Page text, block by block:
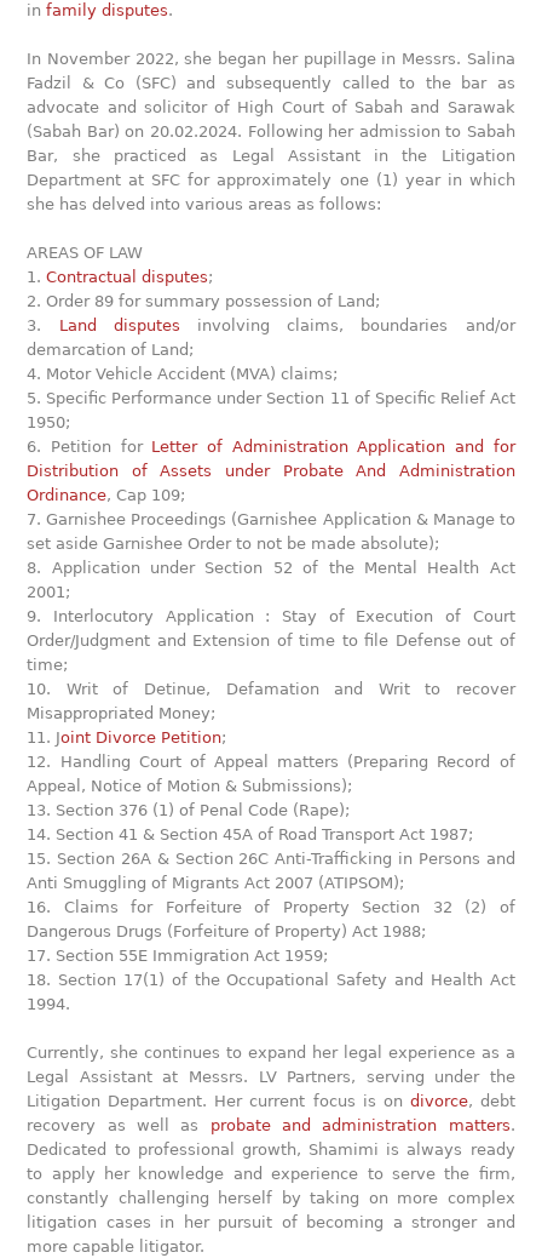
infamily disputes.
In November 2022, she began her pupillage in Messrs. Salina
Fadzil & Co (SFC) and subsequently called to the bar as
advocate and solicitor of High Court of Sabah and Sarawak
(Sabah Bar) on 20.02.2024. Following her admission to Sabah
Bar, she practiced as Legal Assistant in the Litigation
Department at SFC for approximately one (1) year in which
she has delved into various areas as follows:
AREAS OF LAW
1.Contractual disputes;
2. Order 89 for summary possession of Land;
3. Land disputes involving claims, boundaries and/or
demarcation of Land;
4. Motor Vehicle Accident (MVA) claims;
5. Specific Performance under Section 11 of Specific Relief Act
1950;
6. Petition for Letter of Administration Application and for
Distribution of Assets under Probate And Administration
Ordinance, Cap 109;
7. Garnishee Proceedings (Garnishee Application & Manage to
set aside Garnishee Order to not be made absolute);
8. Application under Section 52 of the Mental Health Act
2001;
9. Interlocutory Application : Stay of Execution of Court
Order/Judgment and Extension of time to file Defense out of
time;
10. Writ of Detinue, Defamation and Writ to recover
Misappropriated Money;
11. Joint Divorce Petition;
12. Handling Court of Appeal matters (Preparing Record of
Appeal, Notice of Motion & Submissions);
13. Section 376 (1) of Penal Code (Rape);
14. Section 41 & Section 45A of Road Transport Act 1987;
15. Section 26A & Section 26C Anti-Trafficking in Persons and
Anti Smuggling of Migrants Act 2007 (ATIPSOM);
16. Claims for Forfeiture of Property Section 32 (2) of
Dangerous Drugs (Forfeiture of Property) Act 1988;
17. Section 55E Immigration Act 1959;
18. Section 17(1) of the Occupational Safety and Health Act
1994.
Currently, she continues to expand her legal experience as a
Legal Assistant at Messrs. LV Partners, serving under the
Litigation Department. Her current focus is on divorce, debt
recovery as well as probate and administration matters.
Dedicated to professional growth, Shamimi is always ready
to apply her knowledge and experience to serve the firm,
constantly challenging herself by taking on more complex
litigation cases in her pursuit of becoming a stronger and
more capable litigator.